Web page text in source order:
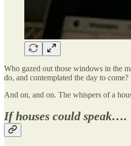
Who gazed out those windows in the
do, and contemplated the day to come?
And on, and on. The whispers of a
If houses could speak….